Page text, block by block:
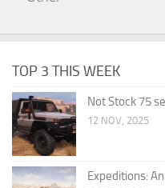
TOP 3 THIS WEEK
Not Stock 75
12 NOV, 2025
Expeditions: